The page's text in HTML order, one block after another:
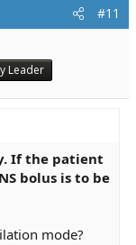
#11
Leader
If the patient
bolus is to be
mode?